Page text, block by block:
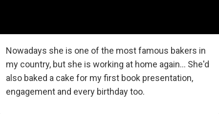
Nowadays she is one of the most famous bakers in
my country, but she is working at home again... She'd
also baked a cake for my first book presentation,
engagement and every birthday too.